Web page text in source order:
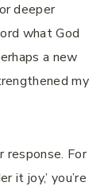
deeper
what God
a new
my
response. For
it joy,’ you’re